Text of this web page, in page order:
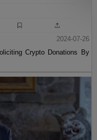
2024-07-26
Crypto Donations By